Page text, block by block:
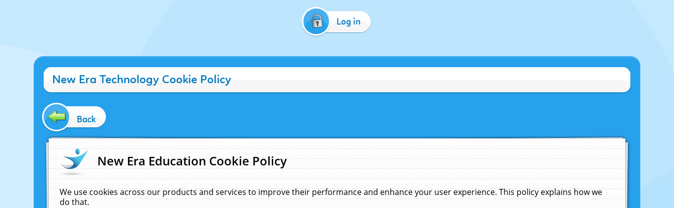
Log in
New Era Technology Cookie Policy
Back
New Era Education Cookie Policy
We use cookies across our products and services to improve their performance and enhance your user experience. This policy explains how we
do that.